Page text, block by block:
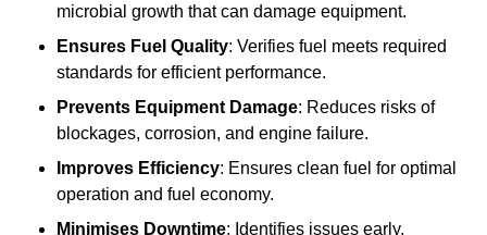
microbial growth that can damage equipment.
Ensures Fuel Quality: Verifies fuel meets required
standards for efficient performance.
Prevents Equipment Damage: Reduces risks of
blockages, corrosion, and engine failure.
Improves Efficiency: Ensures clean fuel for optimal
operation and fuel economy.
Minimises Downtime: Identifies issues early,